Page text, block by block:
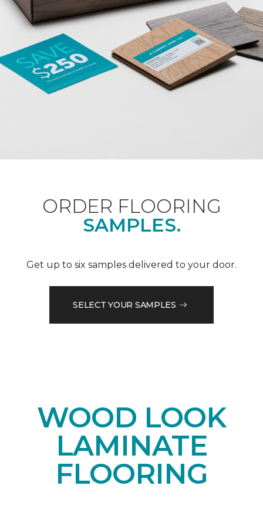
ORDER FLOORING
SAMPLES.
Get up to six samples delivered to your door.
SELECT YOUR SAMPLES
WOOD LOOK
LAMINATE
FLOORING